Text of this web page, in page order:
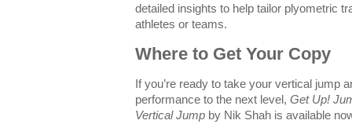
detailed insights to help tailor plyometric
athletes or teams.
Where to Get Your Copy
If you’re ready to take your vertical jump
performance to the next level, Get Up!
Vertical Jump by Nik Shah is available